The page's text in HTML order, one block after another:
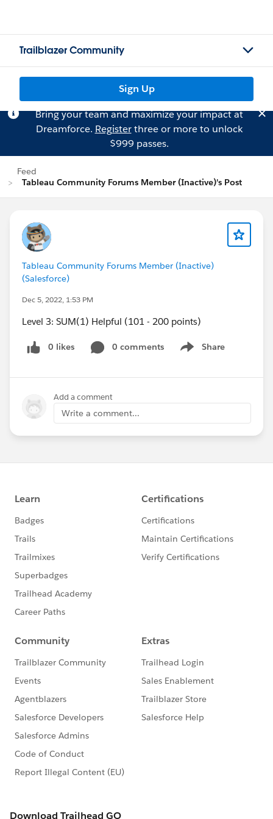
Trailblazer Community
Sign Up
Bring your team and maximize your impact at
Dreamforce. Registerthree or more to unlock
$999 passes.
Feed
Tableau Community Forums Member (Inactive)'s Post
Tableau Community Forums Member (Inactive)
(Salesforce)
Dec 5, 2022, 1:53 PM
Level 3: SUM(1) Helpful (101 - 200 points)
0 likes 0 comments Share
Show menu
Add a comment
Write a comment...